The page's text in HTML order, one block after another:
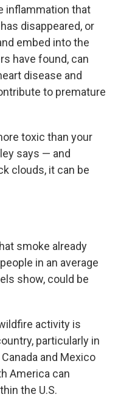
inflammation that
disappeared, or
embed into the
have found, can
disease and
to premature
toxic than your
says — and
clouds, it can be
smoke already
in an average
show, could be
activity is
particularly in
and Mexico
America can
the U.S.